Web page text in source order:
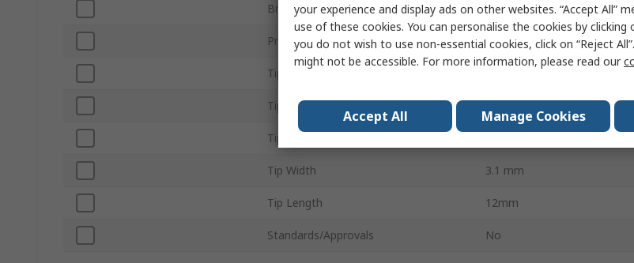
Brand Metcal
Product Type Soldering Iron Tip
Tip Shape
Tip Series
Tip Angle
Tip Width 3.1 mm
Tip Length 12mm
Standards/Approvals No
your experience and display ads on other websites. “Accept All”
use of these cookies. You can personalise the cookies by clicking
you do not wish to use non-essential cookies, click on “Reject
might not be accessible. For more information, please read our
Accept All Manage Cookies